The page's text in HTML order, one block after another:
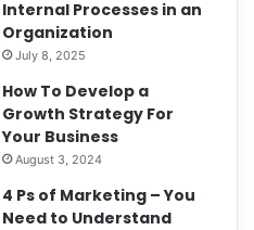
Internal Processes in an
Organization
July 8, 2025
How To Develop a
Growth Strategy For
Your Business
August 3, 2024
4 Ps of Marketing – You
Need to Understand